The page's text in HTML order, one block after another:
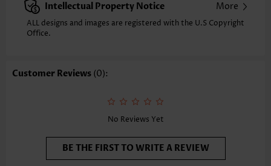
Placket Style: Pull On/Pullover
Style:
Vacation
Occasion:
Selling Point: Soft,Button,Tuck stitch
Intellectual Property Notice More
ALL designs and images are registered with the U.S Copyright
Office.
Customer Reviews (0):
No Reviews Yet
BE THE FIRST TO WRITE A REVIEW